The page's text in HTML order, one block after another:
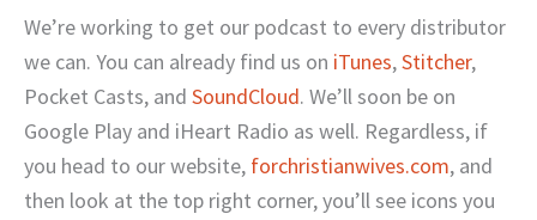
We’re working to get our podcast to every distributor
we can. You can already find us on iTunes,Stitcher,
Pocket Casts, and SoundCloud. We’ll soon be on
Google Play and iHeart Radio as well. Regardless, if
you head to our website, forchristianwives.com, and
then look at the top right corner, you’ll see icons you